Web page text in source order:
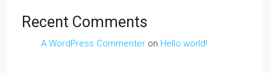
Recent Comments
A WordPress Commenter on Hello world!